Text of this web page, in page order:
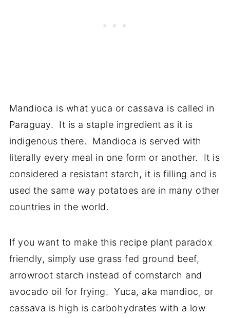
Mandioca is what yuca or cassava is called in
Paraguay. It is a staple ingredient as it is
indigenous there. Mandioca is served with
literally every meal in one form or another. It is
considered a resistant starch, it is filling and is
used the same way potatoes are in many other
countries in the world.
If you want to make this recipe plant paradox
friendly, simply use grass fed ground beef,
arrowroot starch instead of cornstarch and
avocado oil for frying. Yuca, aka mandioc, or
cassava is high is carbohydrates with a low